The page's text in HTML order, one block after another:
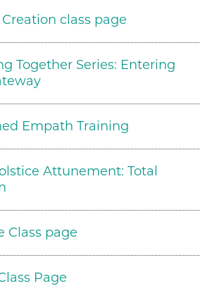
class page
Together Series: Entering
Empath Training
Attunement: Total
Class page
Page